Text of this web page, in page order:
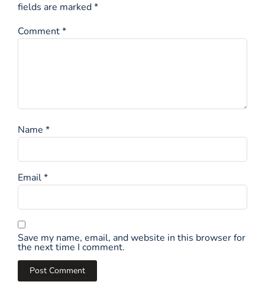
fields are marked*
Comment*
Name *
Email*
Save my name, email, and website in this browser for
the next time I comment.